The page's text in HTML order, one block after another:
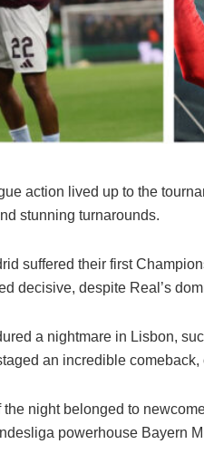
action lived up to the
stunning turnarounds.
suffered their first
decisive, despite Real’s
a nightmare in Lisbon,
an incredible
night belonged to
powerhouse Bayern